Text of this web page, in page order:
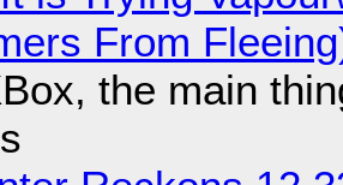
From
the main